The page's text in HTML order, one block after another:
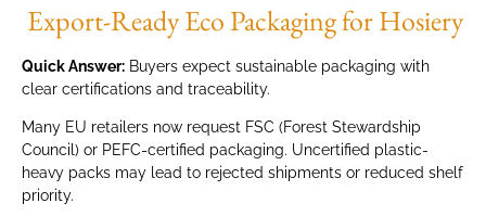
Export-Ready Eco Packaging for Hosiery
Quick Answer: Buyers expect sustainable packaging with
clear certifications and traceability.
Many EU retailers now request FSC (Forest Stewardship
Council) or PEFC-certified packaging. Uncertified plastic-
heavy packs may lead to rejected shipments or reduced shelf
priority.